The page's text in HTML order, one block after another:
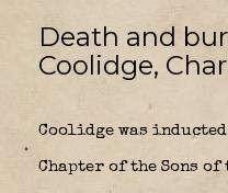
Death and
Coolidge,
Coolidge was
Chapter of the Sons